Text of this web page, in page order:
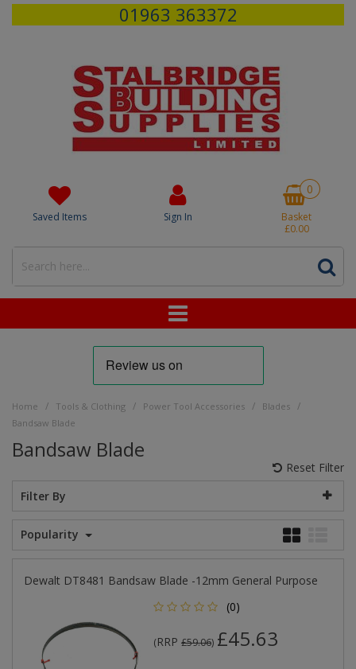
01963 363372
Saved Items Sign In
0
Basket
£0.00
Home / Tools & Clothing / Power Tool Accessories / Blades /
Bandsaw Blade
Bandsaw Blade
Reset Filter
Filter By
Popularity
Dewalt DT8481 Bandsaw Blade -12mm General Purpose
(0)
(RRP £59.06) £45.63